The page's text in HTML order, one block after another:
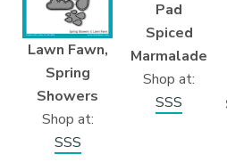
Lawn Fawn,
Spring
Showers
Shop at:
SSS
Pad
Spiced
Marmalade
Shop at:
SSS